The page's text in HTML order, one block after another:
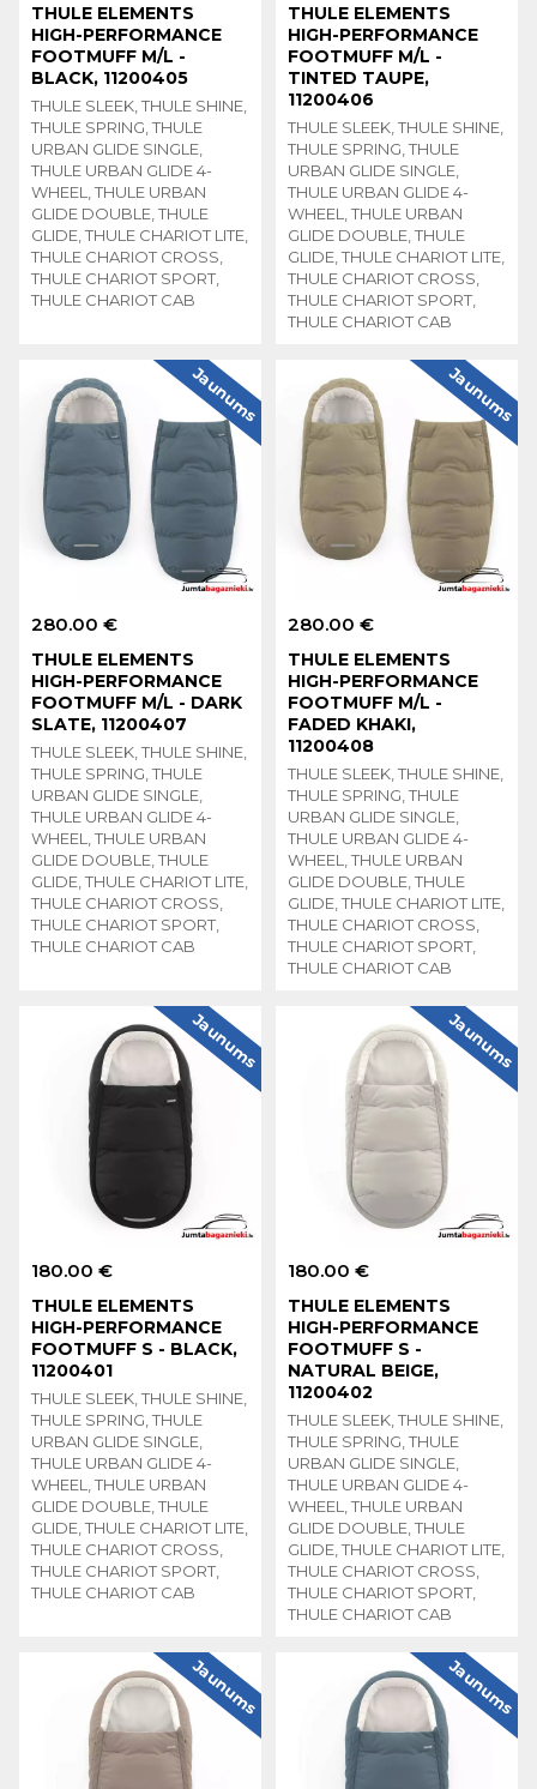
THULE ELEMENTS
HIGH-PERFORMANCE
FOOTMUFF M/L -
BLACK, 11200405
THULE SLEEK, THULE SHINE,
THULE SPRING, THULE
URBAN GLIDE SINGLE,
THULE URBAN GLIDE 4-
WHEEL, THULE URBAN
GLIDE DOUBLE, THULE
GLIDE, THULE CHARIOT LITE,
THULE CHARIOT CROSS,
THULE CHARIOT SPORT,
THULE CHARIOT CAB
THULE ELEMENTS
HIGH-PERFORMANCE
FOOTMUFF M/L -
TINTED TAUPE,
11200406
THULE SLEEK, THULE SHINE,
THULE SPRING, THULE
URBAN GLIDE SINGLE,
THULE URBAN GLIDE 4-
WHEEL, THULE URBAN
GLIDE DOUBLE, THULE
GLIDE, THULE CHARIOT LITE,
THULE CHARIOT CROSS,
THULE CHARIOT SPORT,
THULE CHARIOT CAB
280.00 €
THULE ELEMENTS
HIGH-PERFORMANCE
FOOTMUFF M/L - DARK
SLATE, 11200407
THULE SLEEK, THULE SHINE,
THULE SPRING, THULE
URBAN GLIDE SINGLE,
THULE URBAN GLIDE 4-
WHEEL, THULE URBAN
GLIDE DOUBLE, THULE
GLIDE, THULE CHARIOT LITE,
THULE CHARIOT CROSS,
THULE CHARIOT SPORT,
THULE CHARIOT CAB
Jaunums
280.00 €
THULE ELEMENTS
HIGH-PERFORMANCE
FOOTMUFF M/L -
FADED KHAKI,
11200408
THULE SLEEK, THULE SHINE,
THULE SPRING, THULE
URBAN GLIDE SINGLE,
THULE URBAN GLIDE 4-
WHEEL, THULE URBAN
GLIDE DOUBLE, THULE
GLIDE, THULE CHARIOT LITE,
THULE CHARIOT CROSS,
THULE CHARIOT SPORT,
THULE CHARIOT CAB
Jaunums
180.00 €
THULE ELEMENTS
HIGH-PERFORMANCE
FOOTMUFF S - BLACK,
11200401
THULE SLEEK, THULE SHINE,
THULE SPRING, THULE
URBAN GLIDE SINGLE,
THULE URBAN GLIDE 4-
WHEEL, THULE URBAN
GLIDE DOUBLE, THULE
GLIDE, THULE CHARIOT LITE,
THULE CHARIOT CROSS,
THULE CHARIOT SPORT,
THULE CHARIOT CAB
Jaunums
180.00 €
THULE ELEMENTS
HIGH-PERFORMANCE
FOOTMUFF S -
NATURAL BEIGE,
11200402
THULE SLEEK, THULE SHINE,
THULE SPRING, THULE
URBAN GLIDE SINGLE,
THULE URBAN GLIDE 4-
WHEEL, THULE URBAN
GLIDE DOUBLE, THULE
GLIDE, THULE CHARIOT LITE,
THULE CHARIOT CROSS,
THULE CHARIOT SPORT,
THULE CHARIOT CAB
Jaunums
Jaunums Jaunums